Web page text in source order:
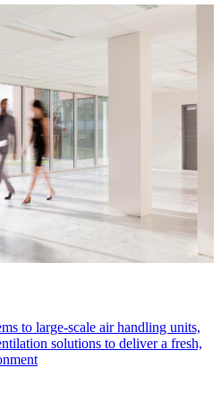
to large-scale air handling units,
solutions to deliver a fresh,